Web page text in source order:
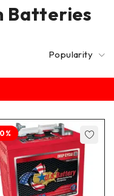
Batteries
Popularity